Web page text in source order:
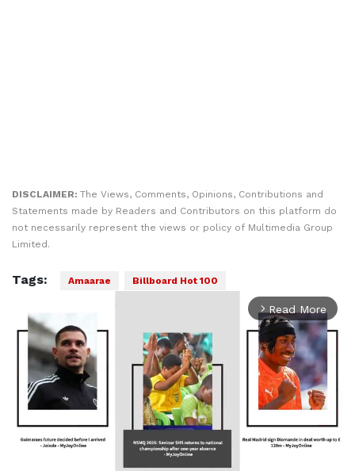
DISCLAIMER: The Views, Comments, Opinions, Contributions and
Statements made by Readers and Contributors on this platform do
not necessarily represent the views or policy of Multimedia Group
Limited.
Tags: Amaarae Billboard Hot 100
arrow_forward_ios Read More